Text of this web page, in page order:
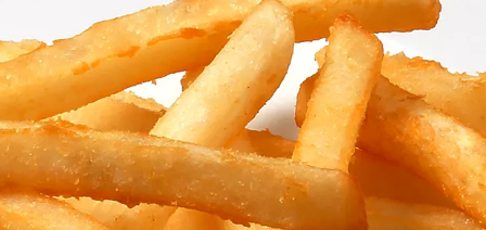
Products
Recipes
Our Brands